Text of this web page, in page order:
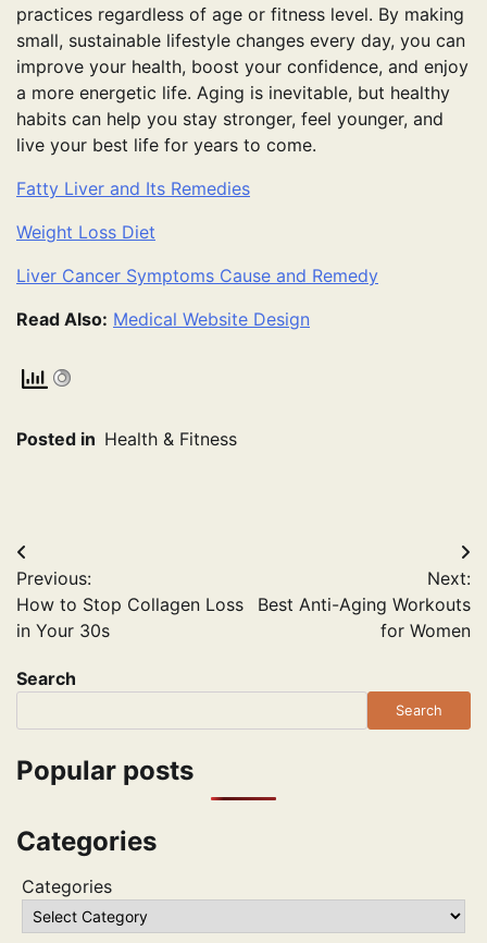
practices regardless of age or fitness level. By making
small, sustainable lifestyle changes every day, you can
improve your health, boost your confidence, and enjoy
a more energetic life. Aging is inevitable, but healthy
habits can help you stay stronger, feel younger, and
live your best life for years to come.
Fatty Liver and Its Remedies
Weight Loss Diet
Liver Cancer Symptoms Cause and Remedy
Read Also: Medical Website Design
Posted in Health & Fitness
Post
navigation
Previous:
How to Stop Collagen Loss
in Your 30s
Next:
Best Anti-Aging Workouts
for Women
Search
Search
Popular posts
Categories
Categories